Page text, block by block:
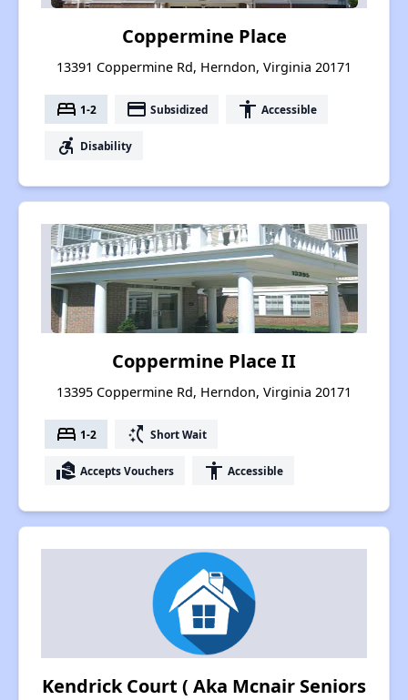
Coppermine Place
13391 Coppermine Rd, Herndon, Virginia 20171
bed 1-2 payment Subsidized accessibility Accessible
accessible_forward Disability
Coppermine Place II
13395 Coppermine Rd, Herndon, Virginia 20171
bed 1-2 switch_access_shortcut Short Wait
real_estate_agent Accepts Vouchers accessibility Accessible
Kendrick Court ( Aka Mcnair Seniors